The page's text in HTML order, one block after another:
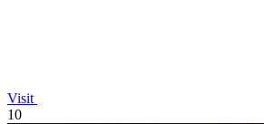
Visit
10